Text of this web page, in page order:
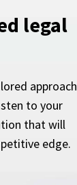
legal
approach
to your
that will
edge.